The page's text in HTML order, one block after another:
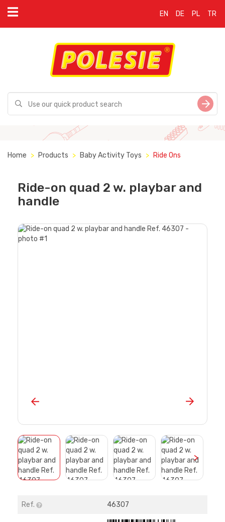
EN DE PL TR
Home Products Baby Activity Toys Ride Ons
Ride-on quad 2 w. playbar and
handle
>
Ref. 46307